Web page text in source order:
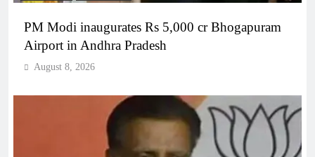
PM Modi inaugurates Rs 5,000 cr Bhogapuram
Airport in Andhra Pradesh
August 8, 2026